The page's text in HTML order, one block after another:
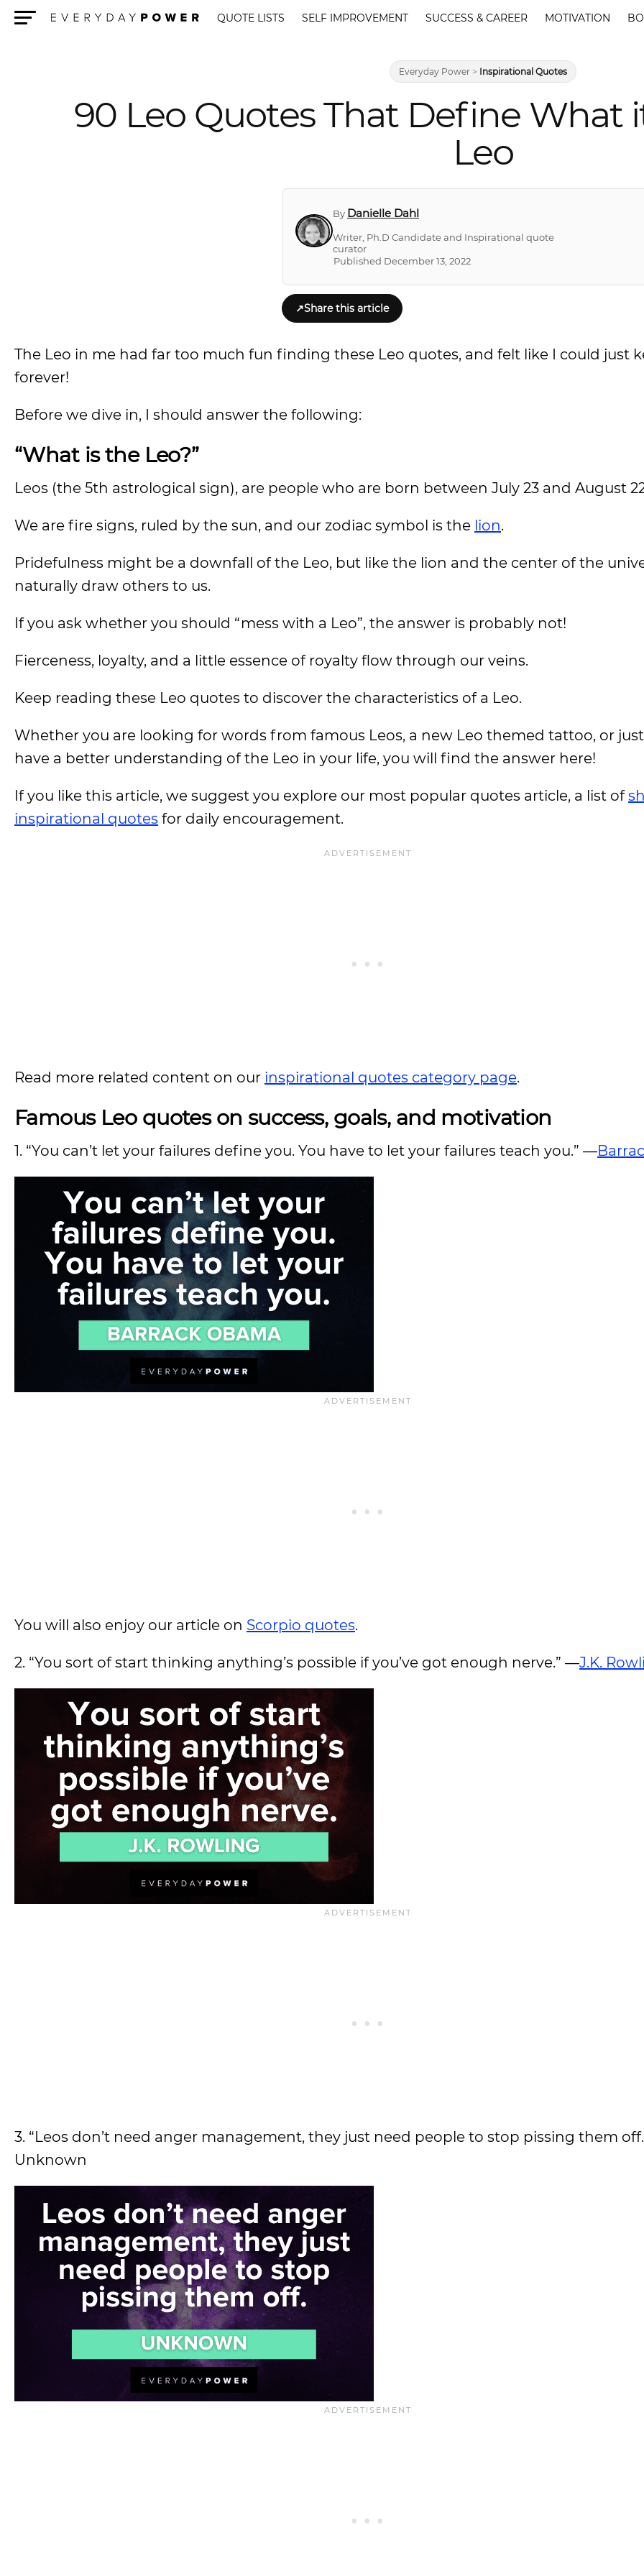
QUOTE LISTS SELF IMPROVEMENT SUCCESS & CAREER MOTIVATION
Everyday Power > Inspirational Quotes
90 Leo Quotes That Define What
Leo
By Danielle Dahl
Writer, Ph.D Candidate and Inspirational quote
curator
Published December 13, 2022
↗Share this article
The Leo in me had far too much fun finding these Leo quotes, and felt like I could just
forever!
Before we dive in, I should answer the following:
“What is the Leo?”
Leos (the 5th astrological sign), are people who are born between July 23 and August
We are fire signs, ruled by the sun, and our zodiac symbol is the lion.
Pridefulness might be a downfall of the Leo, but like the lion and the center of the
naturally draw others to us.
If you ask whether you should “mess with a Leo”, the answer is probably not!
Fierceness, loyalty, and a little essence of royalty flow through our veins.
Keep reading these Leo quotes to discover the characteristics of a Leo.
Whether you are looking for words from famous Leos, a new Leo themed tattoo, or
have a better understanding of the Leo in your life, you will find the answer here!
If you like this article, we suggest you explore our most popular quotes article, a list of
inspirational quotes for daily encouragement.
Read more related content on our inspirational quotes category page.
Famous Leo quotes on success, goals, and motivation
1. “You can’t let your failures define you. You have to let your failures teach you.” —
You will also enjoy our article on Scorpio quotes.
2. “You sort of start thinking anything’s possible if you’ve got enough nerve.” —J.K.
3. “Leos don’t need anger management, they just need people to stop pissing them
Unknown